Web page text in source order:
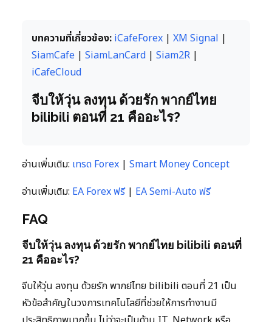
บทความที่เกี่ยวข้อง: iCafeForex | XM Signal |
SiamCafe | SiamLanCard | Siam2R |
iCafeCloud
จีบให้วุ่น ลงทุน ด้วยรัก พากย์ไทย
bilibili ตอนที่ 21 คืออะไร?
อ่านเพิ่มเติม: เทรด Forex | Smart Money Concept
อ่านเพิ่มเติม: EA Forex ฟรี| EA Semi-Auto ฟรี
FAQ
จีบให้วุ่น ลงทุน ด้วยรัก พากย์ไทย bilibili ตอนที่
21 คืออะไร?
จีบให้วุ่น ลงทุน ด้วยรัก พากย์ไทย bilibili ตอนที่ 21 เป็น
หัวข้อสำคัญในวงการเทคโนโลยีที่ช่วยให้การทำงานมี